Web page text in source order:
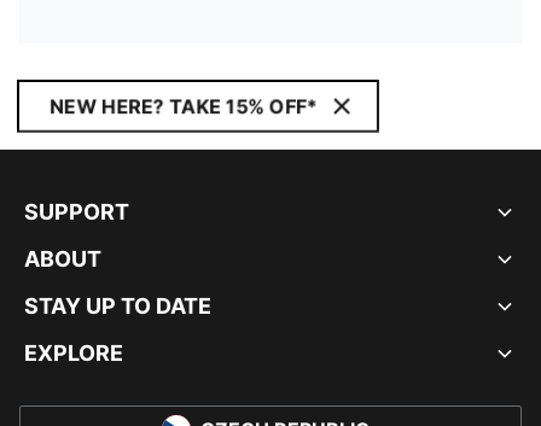
NEW HERE? TAKE 15% OFF*
SUPPORT
ABOUT
STAY UP TO DATE
EXPLORE